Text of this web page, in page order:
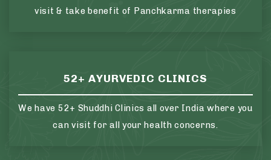
visit & take benefit of Panchkarma therapies
52+ AYURVEDIC CLINICS
We have 52+ Shuddhi Clinics all over India where you
can visit for all your health concerns.